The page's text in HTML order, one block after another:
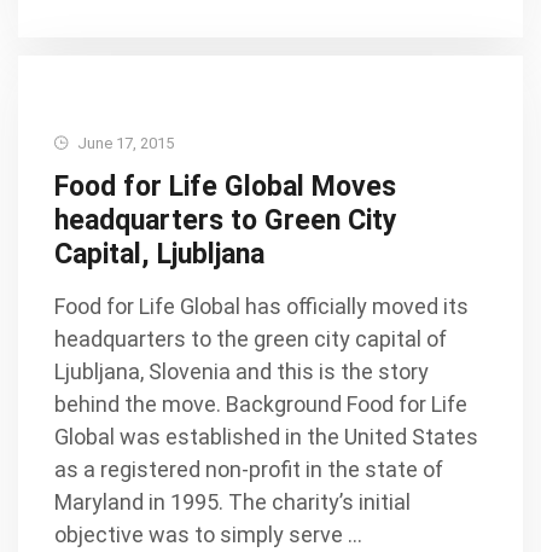
June 17, 2015
Food for Life Global Moves
headquarters to Green City
Capital, Ljubljana
Food for Life Global has officially moved its
headquarters to the green city capital of
Ljubljana, Slovenia and this is the story
behind the move. Background Food for Life
Global was established in the United States
as a registered non-profit in the state of
Maryland in 1995. The charity’s initial
objective was to simply serve …